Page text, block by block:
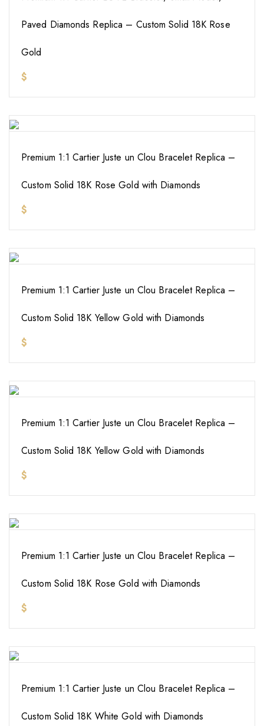
Paved Diamonds Replica – Custom Solid 18K Rose
Gold
$
Premium 1:1 Cartier Juste un Clou Bracelet Replica –
Custom Solid 18K Rose Gold with Diamonds
$
Premium 1:1 Cartier Juste un Clou Bracelet Replica –
Custom Solid 18K Yellow Gold with Diamonds
$
Premium 1:1 Cartier Juste un Clou Bracelet Replica –
Custom Solid 18K Yellow Gold with Diamonds
$
Premium 1:1 Cartier Juste un Clou Bracelet Replica –
Custom Solid 18K Rose Gold with Diamonds
$
Premium 1:1 Cartier Juste un Clou Bracelet Replica –
Custom Solid 18K White Gold with Diamonds